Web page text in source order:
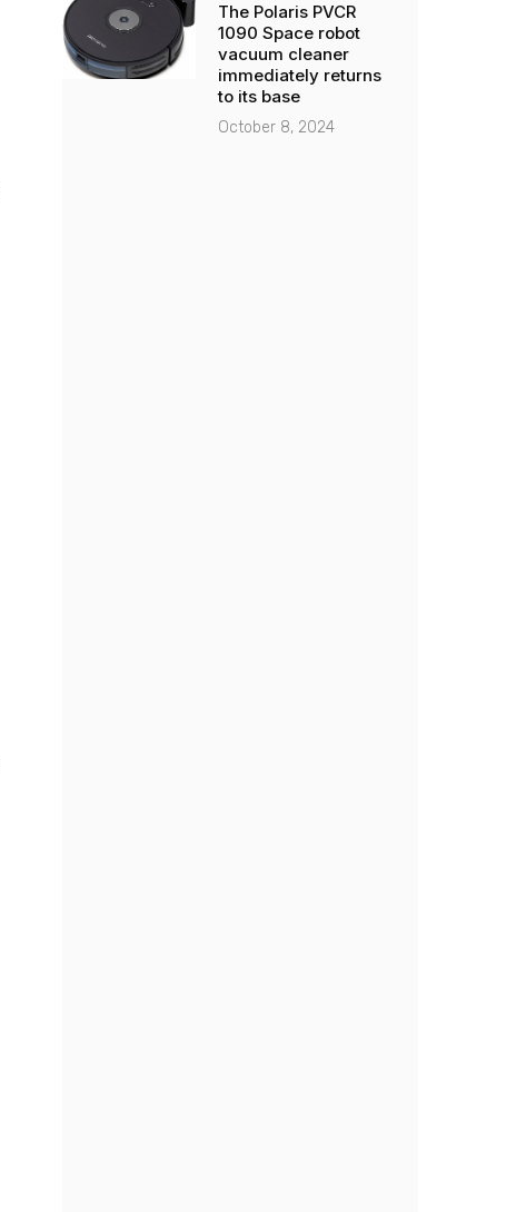
The Polaris PVCR
1090 Space robot
vacuum cleaner
immediately returns
to its base
October 8, 2024